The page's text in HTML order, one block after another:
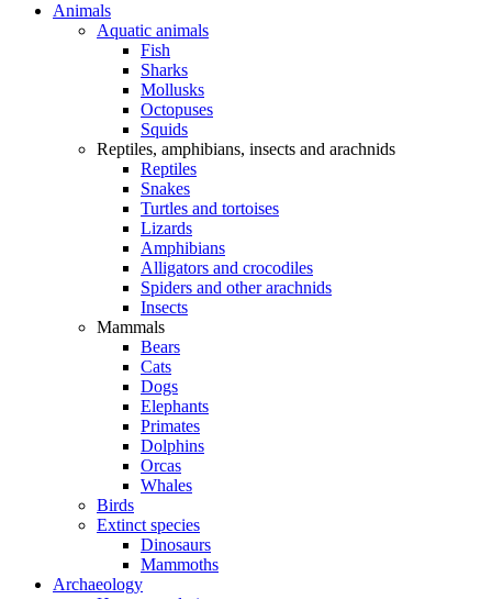
Animals
Aquatic animals
Fish
Sharks
Mollusks
Octopuses
Squids
Reptiles, amphibians, insects and arachnids
Reptiles
Snakes
Turtles and tortoises
Lizards
Amphibians
Alligators and crocodiles
Spiders and other arachnids
Insects
Mammals
Bears
Cats
Dogs
Elephants
Primates
Dolphins
Orcas
Whales
Birds
Extinct species
Dinosaurs
Mammoths
Archaeology